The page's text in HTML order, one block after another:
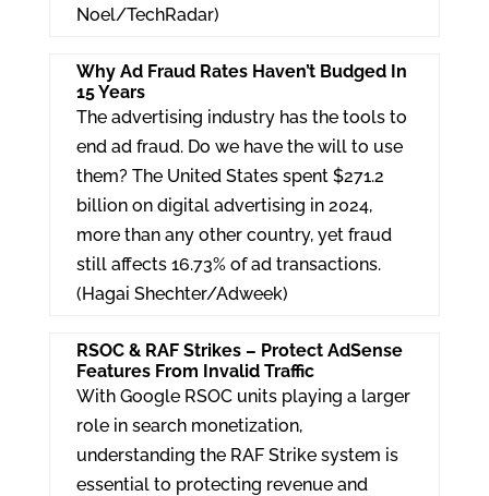
Noel/TechRadar)
Why Ad Fraud Rates Haven’t Budged In
15 Years
The advertising industry has the tools to
end ad fraud. Do we have the will to use
them? The United States spent $271.2
billion on digital advertising in 2024,
more than any other country, yet fraud
still affects 16.73% of ad transactions.
(Hagai Shechter/Adweek)
RSOC & RAF Strikes – Protect AdSense
Features From Invalid Traffic
With Google RSOC units playing a larger
role in search monetization,
understanding the RAF Strike system is
essential to protecting revenue and